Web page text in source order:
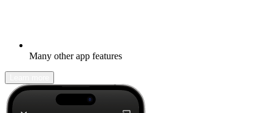
Many other app features